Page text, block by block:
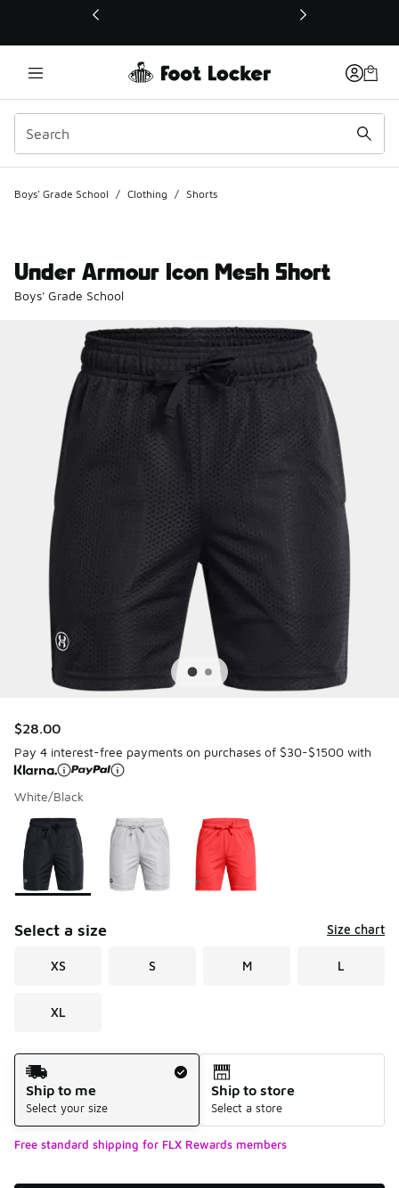
This link will open in a new window
Boys' Grade School / Clothing / Shorts
Under Armour Icon Mesh Short
Boys' Grade School
$28.00
Pay 4 interest-free payments on purchases of $30-$1500 with
White/Black
Page 1 of 1 displaying 1 to 3 of 3 colors
Please select a style*
Select a size Size chart
XS S M L
XL
Shipping Method
Ship to me
Select your size
Ship to store
Select a store
Free standard shipping for FLX Rewards members